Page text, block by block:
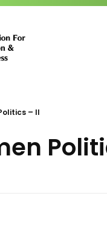
– II